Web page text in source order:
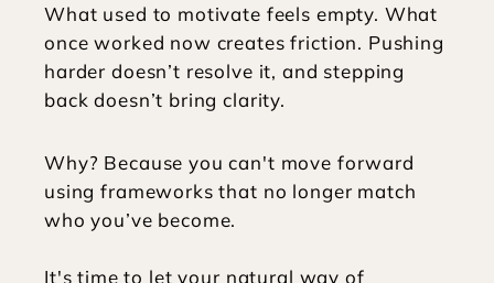
What used to motivate feels empty. What
once worked now creates friction. Pushing
harder doesn’t resolve it, and stepping
back doesn’t bring clarity.
Why? Because you can't move forward
using frameworks that no longer match
who you’ve become.
It's time to let your natural way of